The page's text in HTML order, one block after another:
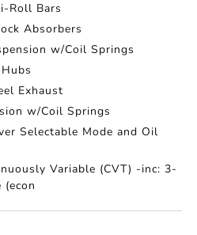
Roll Bars
Absorbers
w/Coil Springs
Exhaust
w/Coil Springs
Selectable Mode and Oil
Variable (CVT) -inc: 3-
(econ